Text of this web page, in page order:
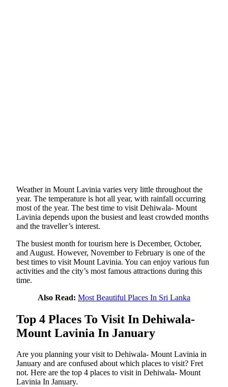
Weather in Mount Lavinia varies very little throughout the
year. The temperature is hot all year, with rainfall occurring
most of the year. The best time to visit Dehiwala- Mount
Lavinia depends upon the busiest and least crowded months
and the traveller’s interest.
The busiest month for tourism here is December, October,
and August. However, November to February is one of the
best times to visit Mount Lavinia. You can enjoy various fun
activities and the city’s most famous attractions during this
time.
Also Read: Most Beautiful Places In Sri Lanka
Top 4 Places To Visit In Dehiwala-
Mount Lavinia In January
Are you planning your visit to Dehiwala- Mount Lavinia in
January and are confused about which places to visit? Fret
not. Here are the top 4 places to visit in Dehiwala- Mount
Lavinia In January.